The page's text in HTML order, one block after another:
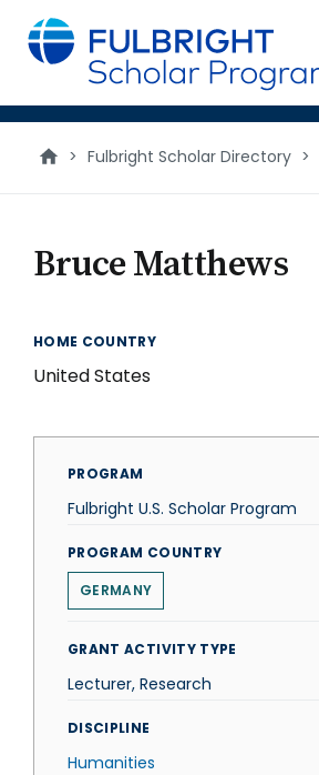
main
content
> Fulbright Scholar Directory >
Bruce Matthews
HOME COUNTRY
United States
PROGRAM
Fulbright U.S. Scholar Program
PROGRAM COUNTRY
GERMANY
GRANT ACTIVITY TYPE
Lecturer, Research
DISCIPLINE
Humanities